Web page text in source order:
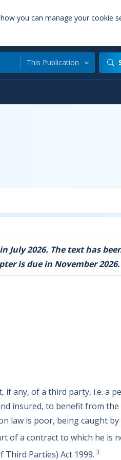
you can manage your cookie
This Publication
July 2026. The text has
is due in November 2026.
any, of a third party, i.e. a
insured, to benefit from the
law is poor, being caught
of a contract to which he is
Third Parties) Act 1999. 3